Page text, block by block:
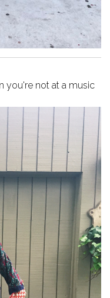
you're not at a music